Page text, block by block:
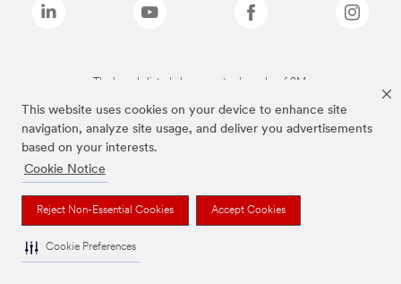
This website uses cookies on your device to enhance site
navigation, analyze site usage, and deliver you advertisements
based on your interests.
Cookie Notice
Reject Non-Essential Cookies Accept Cookies
Cookie Preferences
The brands listed above are trademarks of 3M.